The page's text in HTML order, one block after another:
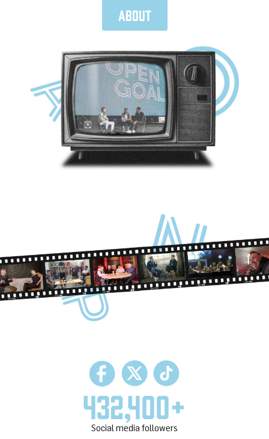
About
Social media followers
432,400+